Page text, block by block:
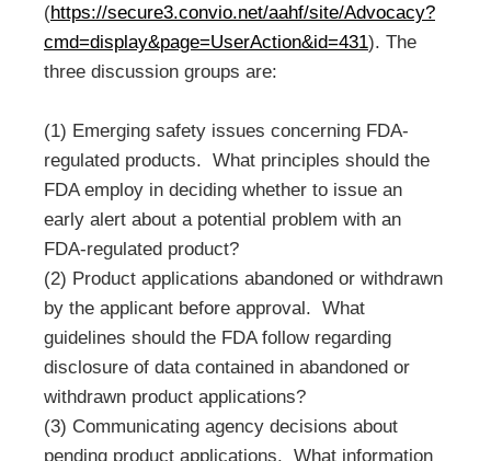
(https://secure3.convio.net/aahf/site/Advocacy?
cmd=display&page=UserAction&id=431). The
three discussion groups are:
(1) Emerging safety issues concerning FDA-
regulated products. What principles should the
FDA employ in deciding whether to issue an
early alert about a potential problem with an
FDA-regulated product?
(2) Product applications abandoned or withdrawn
by the applicant before approval. What
guidelines should the FDA follow regarding
disclosure of data contained in abandoned or
withdrawn product applications?
(3) Communicating agency decisions about
pending product applications. What information